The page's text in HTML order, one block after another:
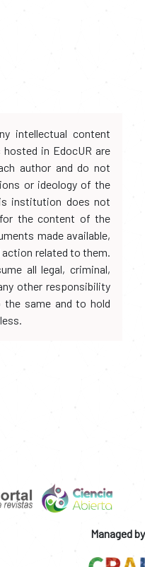
intellectual content
in EdocUR are
author and do not
or ideology of the
institution does not
the content of the
made available,
related to them.
all legal, criminal,
other responsibility
same and to hold
Managed by